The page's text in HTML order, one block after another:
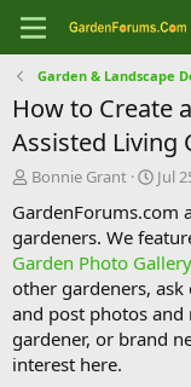
Garden & Landscape
How to Create
Assisted Living
T
r
e
a
d
s
t
a
r
Bonnie Grant
S
a
r
t
d
a
t
e
Jul
gardeners. We
Garden Photo Gallery
other gardeners,
and post photos
gardener, or brand
interest here.